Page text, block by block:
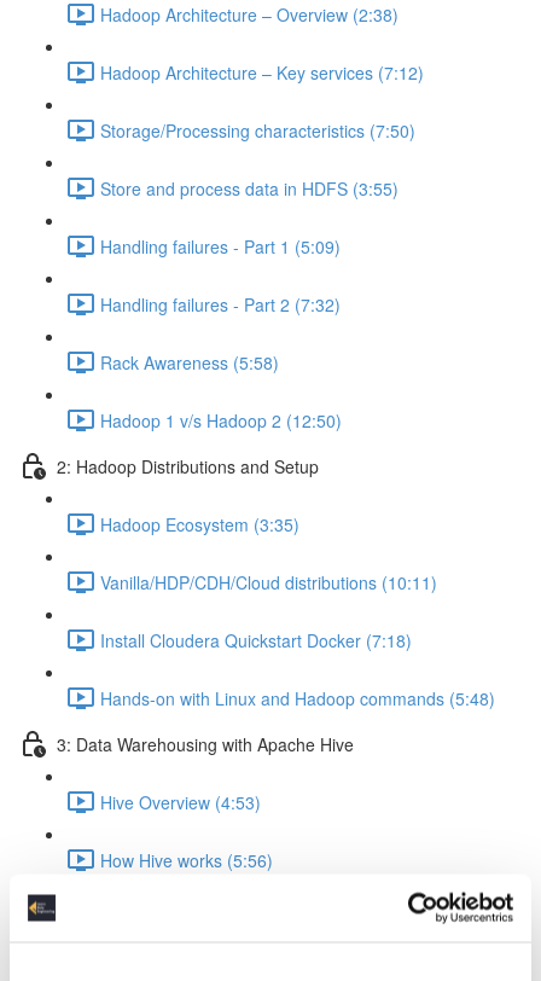
Hadoop Architecture – Overview (2:38)
Hadoop Architecture – Key services (7:12)
Storage/Processing characteristics (7:50)
Store and process data in HDFS (3:55)
Handling failures - Part 1 (5:09)
Handling failures - Part 2 (7:32)
Rack Awareness (5:58)
Hadoop 1 v/s Hadoop 2 (12:50)
2: Hadoop Distributions and Setup
Hadoop Ecosystem (3:35)
Vanilla/HDP/CDH/Cloud distributions (10:11)
Install Cloudera Quickstart Docker (7:18)
Hands-on with Linux and Hadoop commands (5:48)
3: Data Warehousing with Apache Hive
Hive Overview (4:53)
How Hive works (5:56)